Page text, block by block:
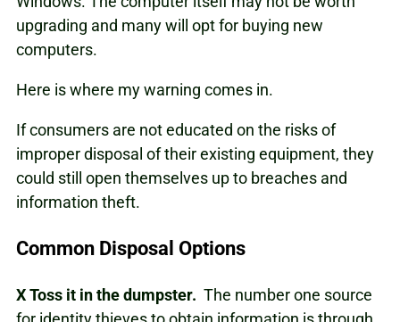
upgrading and many will opt for buying new
computers.
Here is where my warning comes in.
If consumers are not educated on the risks of
improper disposal of their existing equipment, they
could still open themselves up to breaches and
information theft.
Common Disposal Options
XToss it in the dumpster. The number one source